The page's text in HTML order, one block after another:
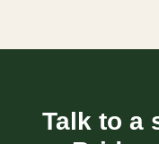
Talk to a